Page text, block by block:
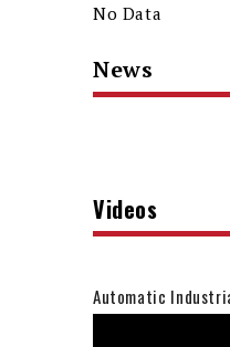
No Data
News
Videos
Automatic